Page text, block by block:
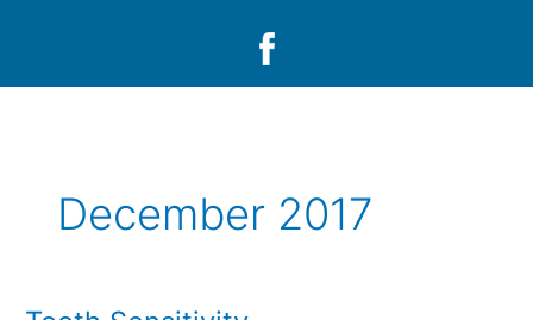
December 2017